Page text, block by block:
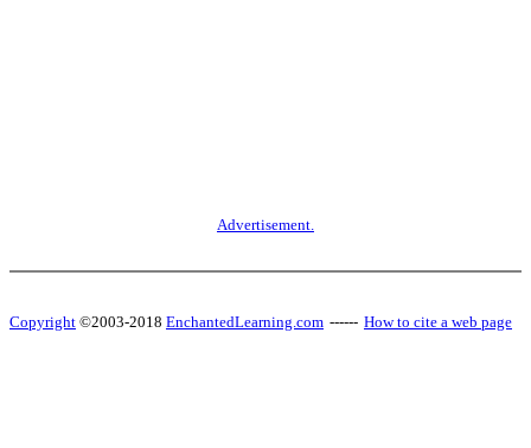
Advertisement.
Copyright ©2003-2018 EnchantedLearning.com ------ How to cite a web page